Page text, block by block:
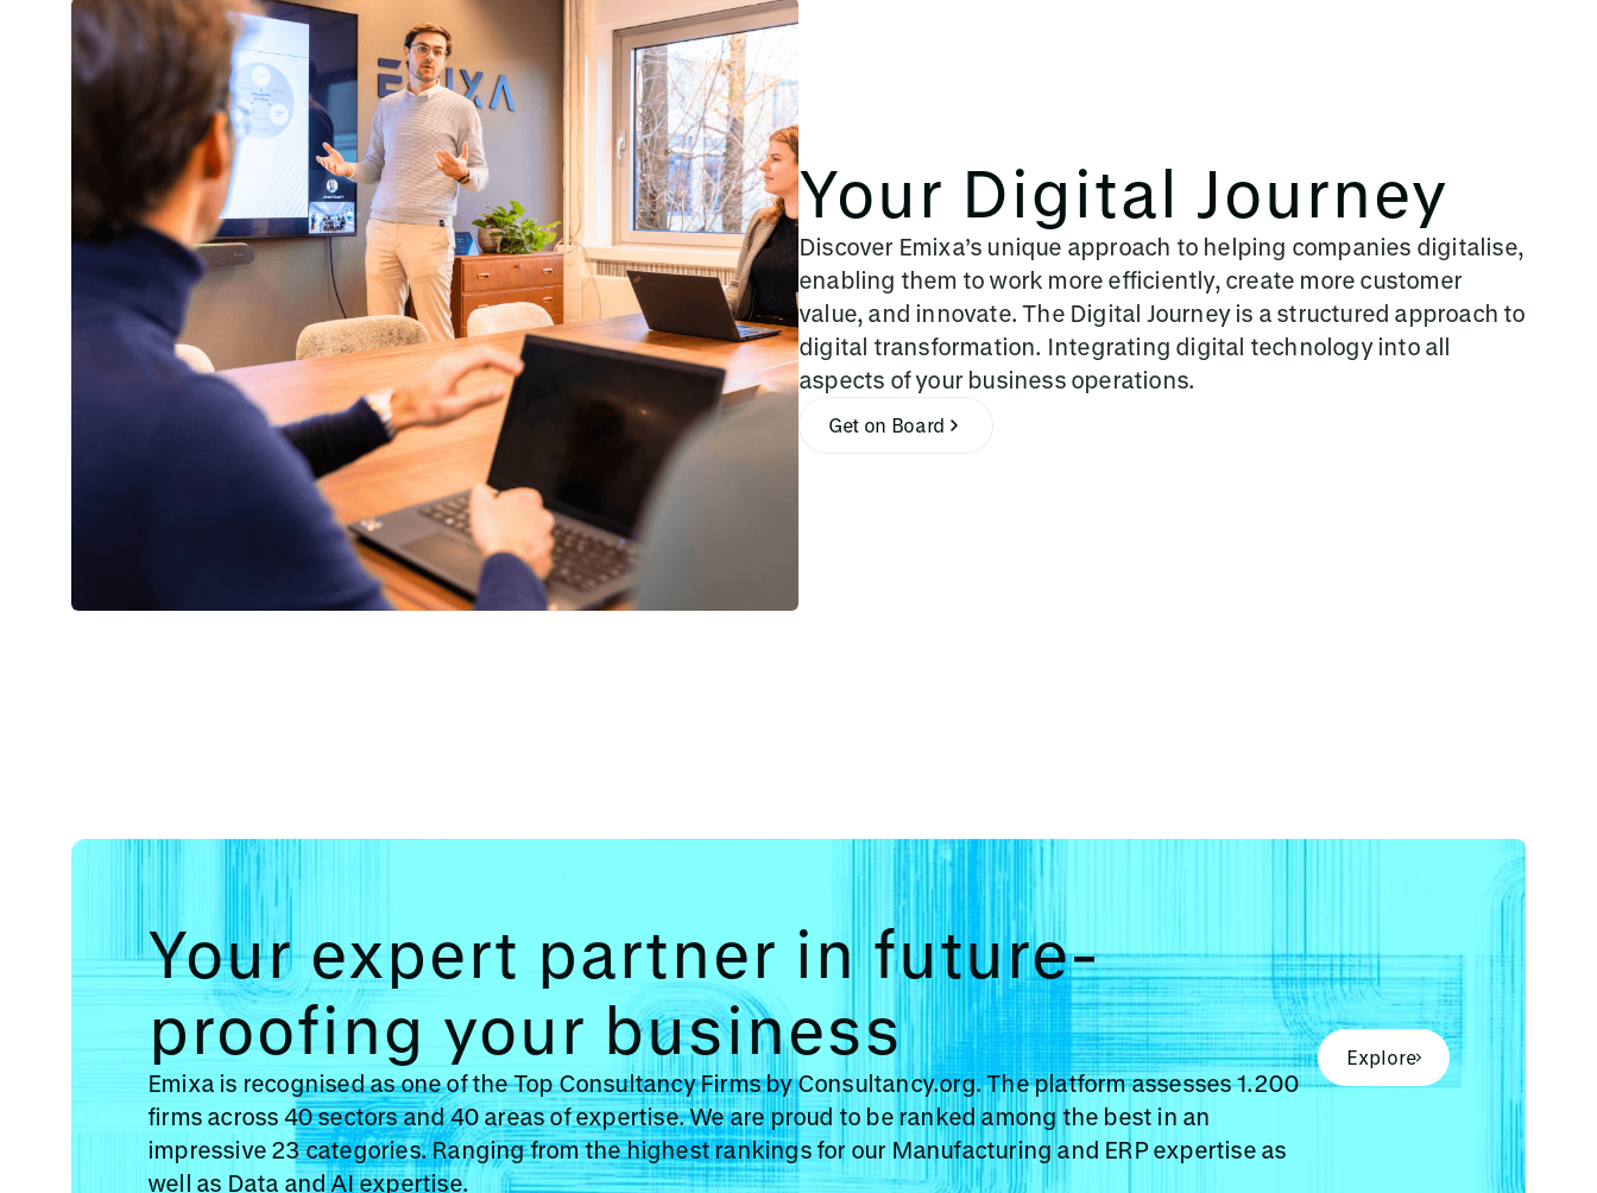
Your Digital Journey
Discover Emixa’s unique approach to helping companies digitalise,
enabling them to work more efficiently, create more customer
value, and innovate. The Digital Journey is a structured approach to
digital transformation. Integrating digital technology into all
aspects of your business operations.
Get on Board
Your expert partner in future-
proofing your business
Emixa is recognised as one of the Top Consultancy Firms by Consultancy.org. The platform assesses 1.200
firms across 40 sectors and 40 areas of expertise. We are proud to be ranked among the best in an
impressive 23 categories. Ranging from the highest rankings for our Manufacturing and ERP expertise as
well as Data and AI expertise.
Explore